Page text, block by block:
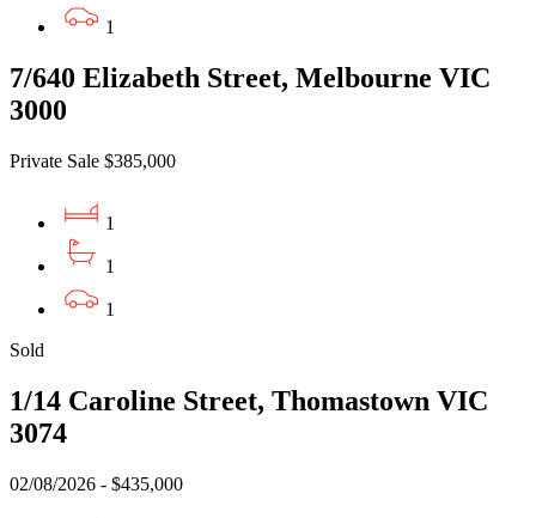
1
7/640 Elizabeth Street, Melbourne VIC
3000
Private Sale $385,000
1
1
1
Sold
1/14 Caroline Street, Thomastown VIC
3074
02/08/2026 - $435,000